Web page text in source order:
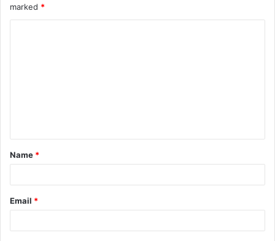
marked *
t
*
Name *
Email *